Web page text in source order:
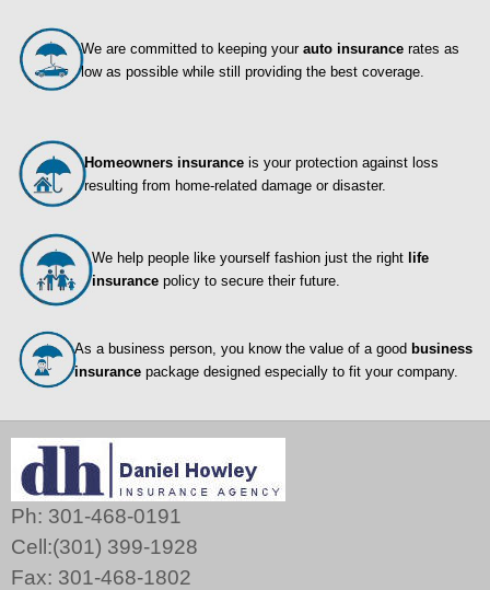
We are committed to keeping your auto insurance rates as
low as possible while still providing the best coverage.
Homeowners insurance is your protection against loss
resulting from home-related damage or disaster.
We help people like yourself fashion just the right life
insurance policy to secure their future.
As a business person, you know the value of a good business
insurance package designed especially to fit your company.
Ph: 301-468-0191
Cell:(301) 399-1928
Fax: 301-468-1802